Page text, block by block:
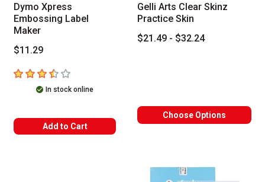
Dymo Xpress
Embossing Label
Maker
$11.29
3.7 out of 5 stars
In stock online
Add to Cart
Gelli Arts Clear Skinz
Practice Skin
$21.49 - $32.24
Choose Options